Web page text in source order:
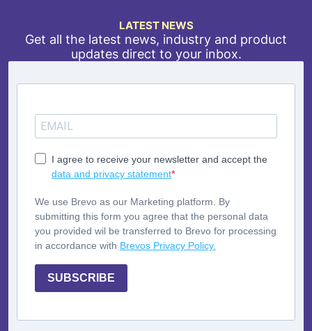
LATEST NEWS
Get all the latest news, industry and product
updates direct to your inbox.
I agree to receive your newsletter and accept the
data and privacy statement
We use Brevo as our Marketing platform. By
submitting this form you agree that the personal data
you provided wil be transferred to Brevo for processing
in accordance with Brevos Privacy Policy.
SUBSCRIBE